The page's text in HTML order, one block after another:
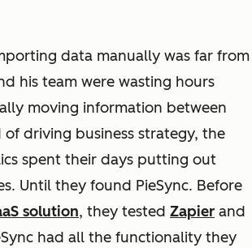
data manually was far from
his team were wasting hours
moving information between
of driving business strategy, the
spent their days putting out
Until they found PieSync. Before
solution, they tested Zapier and
had all the functionality they